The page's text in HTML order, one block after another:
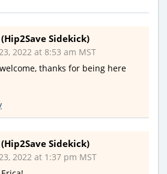
Sidekick)
2022 at 8:53 am MST
welcome, thanks for being here
Sidekick)
2022 at 1:37 pm MST